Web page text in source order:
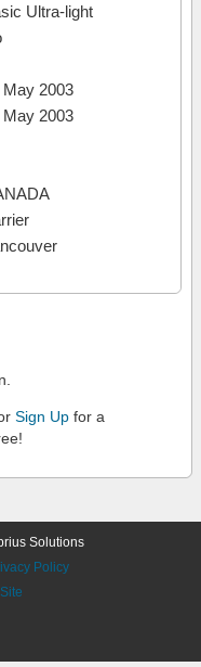
Ultra-light
May 2003
May 2003
Sign Up for a
Solutions
Policy